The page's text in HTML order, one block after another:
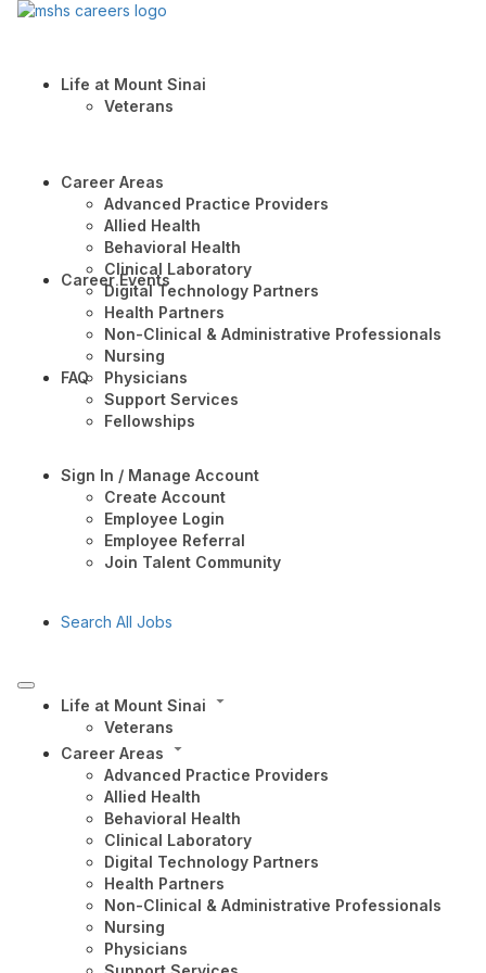
Life at Mount Sinai
Veterans
Career Areas
Advanced Practice Providers
Allied Health
Behavioral Health
Clinical Laboratory
Digital Technology Partners
Health Partners
Non-Clinical & Administrative Professionals
Nursing
Physicians
Support Services
Fellowships
Career Events
FAQ
Sign In / Manage Account
Create Account
Employee Login
Employee Referral
Join Talent Community
Search All Jobs
Life at Mount Sinai
Veterans
Career Areas
Advanced Practice Providers
Allied Health
Behavioral Health
Clinical Laboratory
Digital Technology Partners
Health Partners
Non-Clinical & Administrative Professionals
Nursing
Physicians